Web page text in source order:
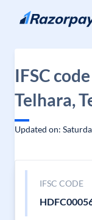
Skip to content
IFSC
Telhara,
Updated on:
IFSC CODE